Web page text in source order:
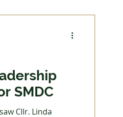
SMDC
Cllr. Linda